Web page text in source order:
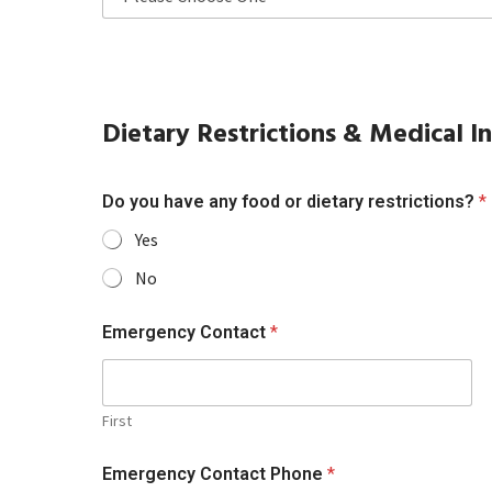
Dietary Restrictions & Medical
Do you have any food or dietary restrictions? *
Yes
No
Emergency Contact *
First
Emergency Contact Phone *